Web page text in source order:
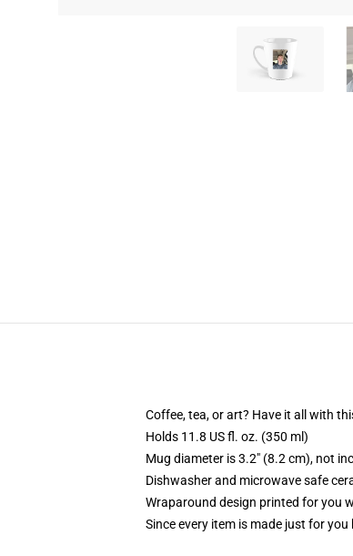
Coffee, tea, or art? Have it all with
Holds 11.8 US fl. oz. (350 ml)
Mug diameter is 3.2" (8.2 cm), not
Dishwasher and microwave safe
Wraparound design printed for you
Since every item is made just for